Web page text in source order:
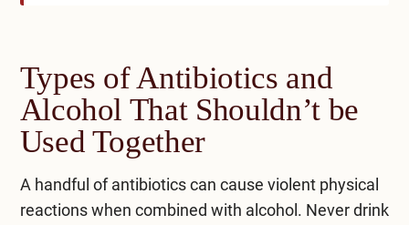
Types of Antibiotics and
Alcohol That Shouldn’t be
Used Together
A handful of antibiotics can cause violent physical
reactions when combined with alcohol. Never drink